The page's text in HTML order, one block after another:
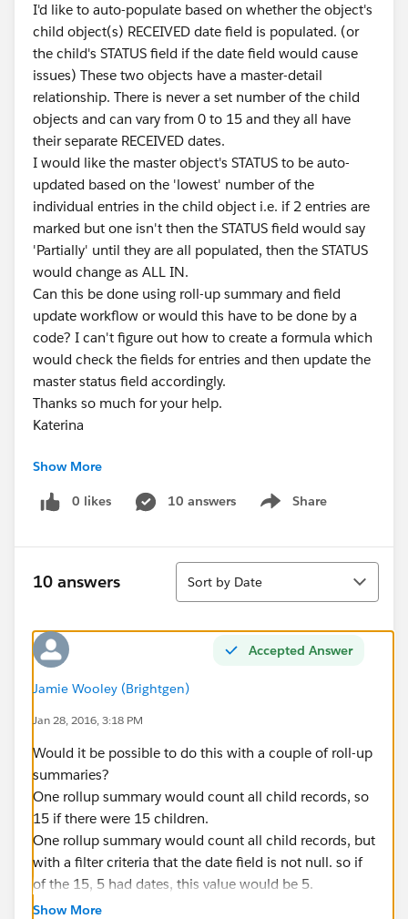
I'd like to auto-populate based on whether the object's
child object(s) RECEIVED date field is populated. (or
the child's STATUS field if the date field would cause
issues) These two objects have a master-detail
relationship. There is never a set number of the child
objects and can vary from 0 to 15 and they all have
their separate RECEIVED dates.
I would like the master object's STATUS to be auto-
updated based on the 'lowest' number of the
individual entries in the child object i.e. if 2 entries are
marked but one isn't then the STATUS field would say
'Partially' until they are all populated, then the STATUS
would change as ALL IN.
Can this be done using roll-up summary and field
update workflow or would this have to be done by a
code? I can't figure out how to create a formula which
would check the fields for entries and then update the
master status field accordingly.
Thanks so much for your help.
Katerina
Show More
0 likes 10 answers Share
Show menu
10 answers
Sort
Sort by Date
Accepted Answer
Jamie Wooley (Brightgen)
Jan 28, 2016, 3:18 PM
Would it be possible to do this with a couple of roll-up
summaries?
One rollup summary would count all child records, so
15 if there were 15 children.
One rollup summary would count all child records, but
with a filter criteria that the date field is not null. so if
of the 15, 5 had dates, this value would be 5.
Then you could auto-set the status based on the
Show More